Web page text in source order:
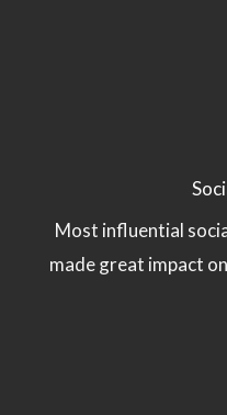
Most influential
made great impact